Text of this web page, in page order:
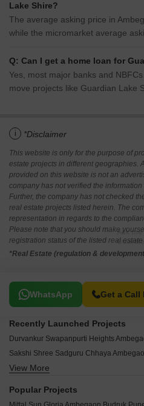
Lake Shire?
The average asking price in
while the micromarket average
Q: Can I get a home loan for
Yes, most major banks and
move projects like Guardian Lake
i *Disclaimer
This website is only for the purpose of
estate projects in different geographies.
provided on this website is not an
company has not verified the
Further, the company has not checked
real estate projects listed herein. The
representation in regards to the
Please note that you should make
registration status of the listed real
*Real Estate (regulation &
WhatsApp Get a Call
Related To Your Search
Recently Launched Projects
Durvankur Swapanpurti Heights
Sakshi Shree Sadguru Chhaya
Krushnai Matoshree Residency
Ansh Apartment Ambegaon Budruk Pune
View More
Popular Projects